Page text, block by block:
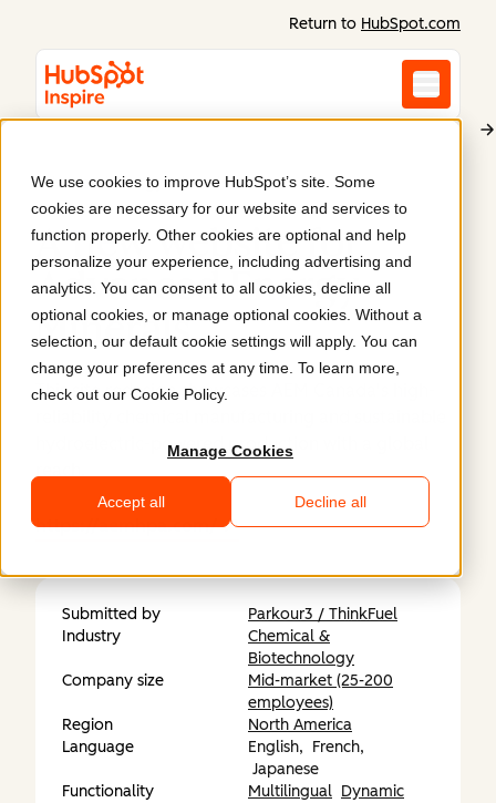
We use cookies to improve HubSpot’s site. Some
cookies are necessary for our website and services to
function properly. Other cookies are optional and help
personalize your experience, including advertising and
analytics. You can consent to all cookies, decline all
optional cookies, or manage optional cookies. Without a
selection, our default cookie settings will apply. You can
change your preferences at any time. To learn more,
check out our Cookie Policy.
Manage Cookies
Accept all Decline all
Return to HubSpot.com
Advanced Energy Minerals
A new website for
Advanced Energy
Minerals.
This site redesign showcases AEM Canada's high-
hydroelectric-powered production with a global
https://aemhpa.com/
Submitted by
Parkour3 / ThinkFuel
Industry
Chemical &
Biotechnology
Company size
Mid-market (25-200
employees)
Region
North America
Language
English, French,
Japanese
Functionality
Multilingual Dynamic